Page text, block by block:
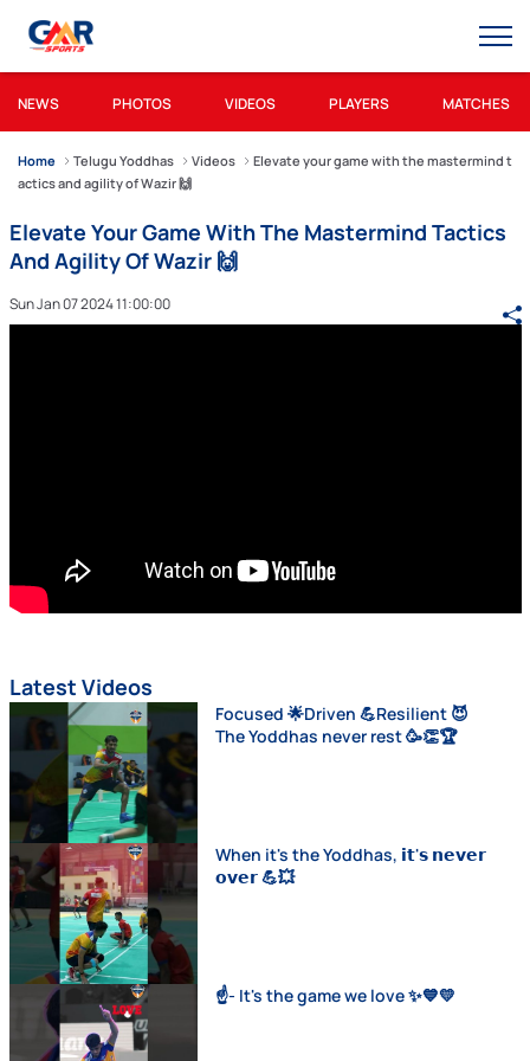
NEWS PHOTOS VIDEOS PLAYERS MATCHES
Home Telugu Yoddhas Videos
Elevate your game with the mastermind t
actics and agility of Wazir 🙌
Elevate Your Game With The Mastermind Tactics
And Agility Of Wazir 🙌
Sun Jan 07 2024 11:00:00
Latest Videos
Focused 🌟Driven 💪Resilient 😈
The Yoddhas never rest 🥳👏🏆
When it's the Yoddhas, 𝗶𝘁'𝘀 𝗻𝗲𝘃𝗲𝗿
𝗼𝘃𝗲𝗿 💪💥
☝️- It's the game we love ✨💙💛